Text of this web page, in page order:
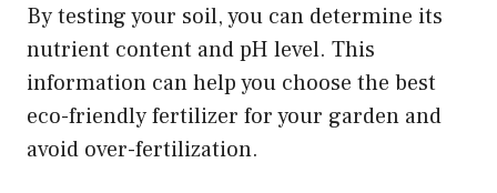
By testing your soil, you can determine its
nutrient content and pH level. This
information can help you choose the best
eco-friendly fertilizer for your garden and
avoid over-fertilization.